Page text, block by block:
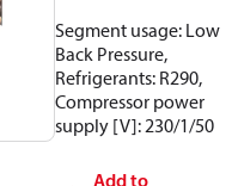
Segment usage: Low
Back Pressure,
Refrigerants: R290,
Compressor power
supply [V]: 230/1/50
Add to